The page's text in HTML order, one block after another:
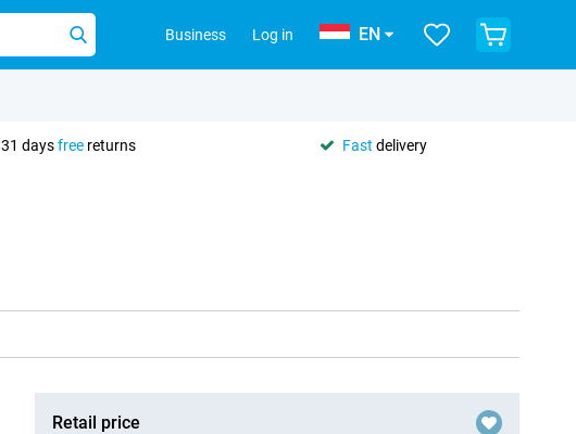
Business Log in EN
31 daysfree returns Fast delivery
Retail price